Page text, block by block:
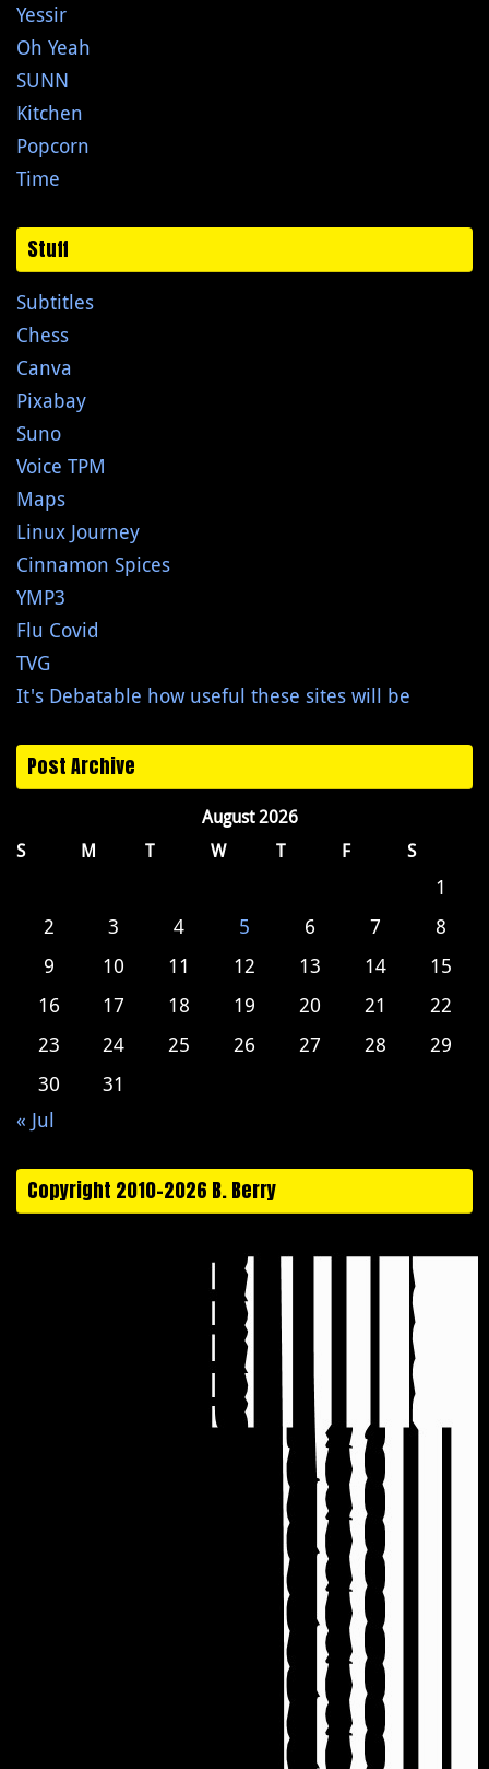
Yessir
Oh Yeah
SUNN
Kitchen
Popcorn
Time
Stuff
Subtitles
Chess
Canva
Pixabay
Suno
Voice TPM
Maps
Linux Journey
Cinnamon Spices
YMP3
Flu Covid
TVG
It's Debatable how useful these sites will be
Post Archive
August 2026
S
M T W T F S
1
2
3 4 5 6 7
8
9
10 11 12 13 14
15
16
17 18 19 20 21
22
23
24 25 26 27 28
29
30
31
« Jul
Copyright 2010-2026 B. Berry